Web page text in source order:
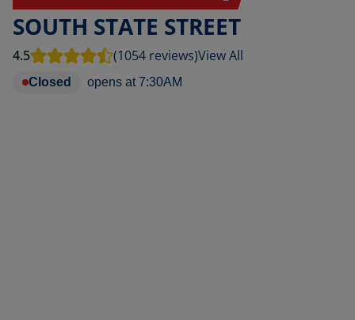
SOUTH STATE STREET
4.5 (1054 reviews)View All
Closed opens at 7:30AM